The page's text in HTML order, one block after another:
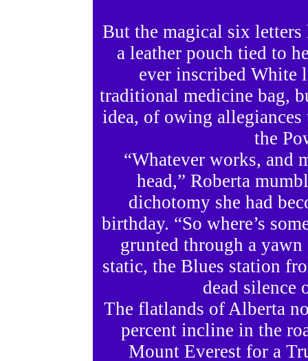
But the magical six letters
a leather pouch tied to
ever inscribed White
traditional medicine bag,
idea, of owing
the
“Whatever works, and
head,” Roberta
dichotomy she had
birthday. “So where’s
grunted through a
static, the Blues station
dead silence
The flatlands of Alberta
percent incline in the
Mount Everest for a